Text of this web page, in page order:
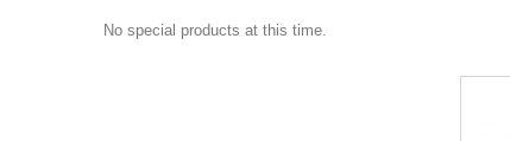
No special products at this time.